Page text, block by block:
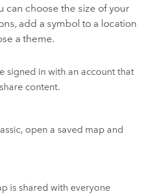
can choose the size of your
add a symbol to a location
a theme.
signed in with an account that
content.
, open a saved map and
is shared with everyone